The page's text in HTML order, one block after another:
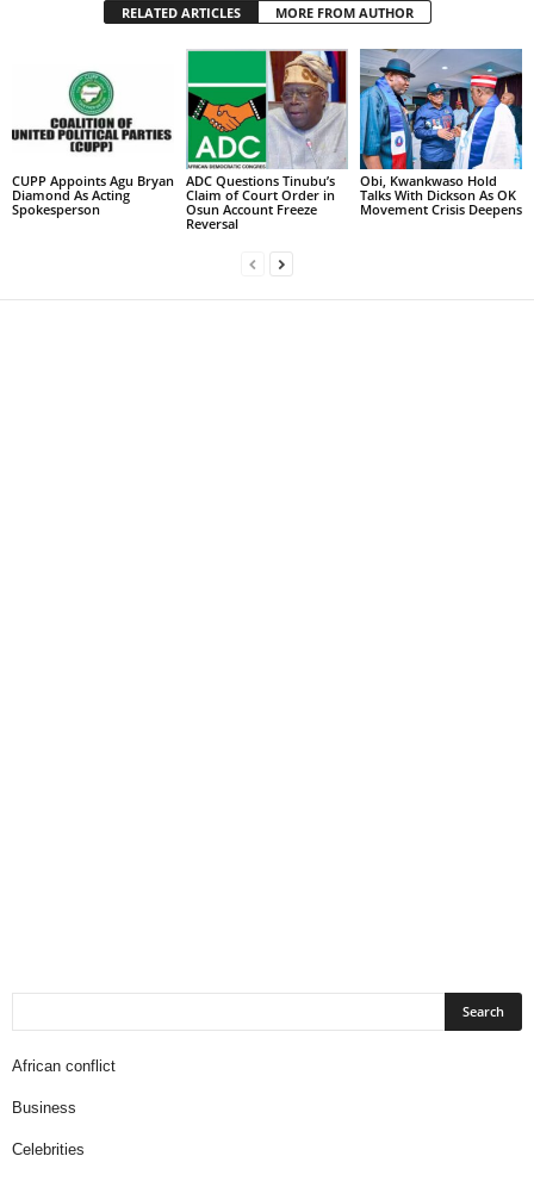
RELATED ARTICLES MORE FROM AUTHOR
CUPP Appoints Agu Bryan
Diamond As Acting
Spokesperson
ADC Questions Tinubu’s
Claim of Court Order in
Osun Account Freeze
Reversal
Obi, Kwankwaso Hold
Talks With Dickson As OK
Movement Crisis Deepens
African conflict
Business
Celebrities